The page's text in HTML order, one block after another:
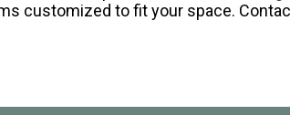
customized to fit your space.